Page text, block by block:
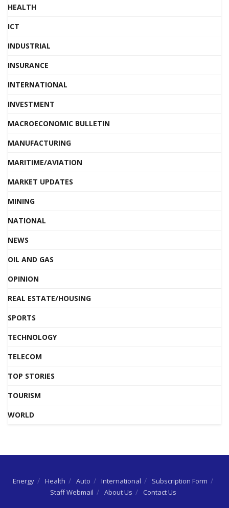
HEALTH
ICT
INDUSTRIAL
INSURANCE
INTERNATIONAL
INVESTMENT
MACROECONOMIC BULLETIN
MANUFACTURING
MARITIME/AVIATION
MARKET UPDATES
MINING
NATIONAL
NEWS
OIL AND GAS
OPINION
REAL ESTATE/HOUSING
SPORTS
TECHNOLOGY
TELECOM
TOP STORIES
TOURISM
WORLD
Energy Health Auto International
Subscription Form
Staff Webmail
About Us Contact Us